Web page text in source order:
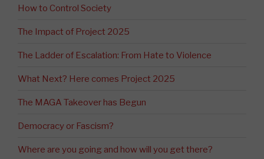
How to Control Society
The Impact of Project 2025
The Ladder of Escalation: From Hate to Violence
What Next? Here comes Project 2025
The MAGA Takeover has Begun
Democracy or Fascism?
Where are you going and how will you get there?